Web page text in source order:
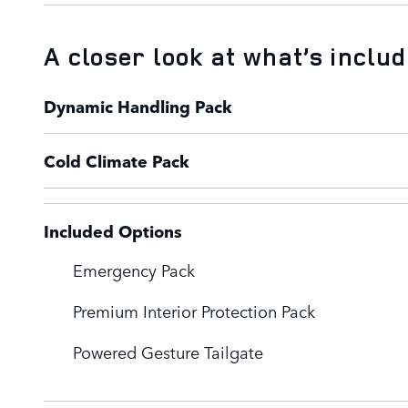
A closer look at what’s
Dynamic Handling Pack
Cold Climate Pack
Included Options
Emergency Pack
Premium Interior Protection Pack
Powered Gesture Tailgate